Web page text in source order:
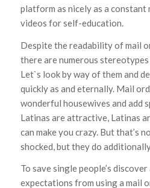
platform as nicely as a constant
videos for self-education.
Despite the readability of mail
there are numerous
Let`s look by way of them and
quickly as and eternally. Mail
wonderful housewives and add
Latinas are attractive, Latinas
can make you crazy. But that’s
shocked, but they do
To save single people’s
expectations from using a mail